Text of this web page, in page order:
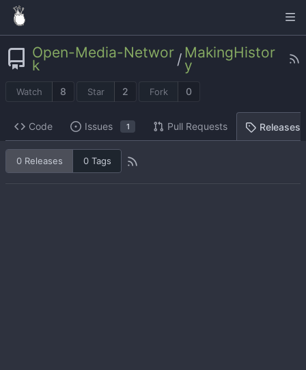
Open-Media-Networ
k / MakingHistor
y
Watch 8 Star 2 Fork 0
Code Issues 1 Pull Requests Releases
0 Releases 0 Tags